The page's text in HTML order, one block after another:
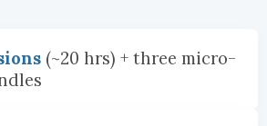
(~20 hrs) + three micro-